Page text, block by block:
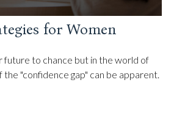
for Women
future to chance but in the world of
"confidence gap" can be apparent.